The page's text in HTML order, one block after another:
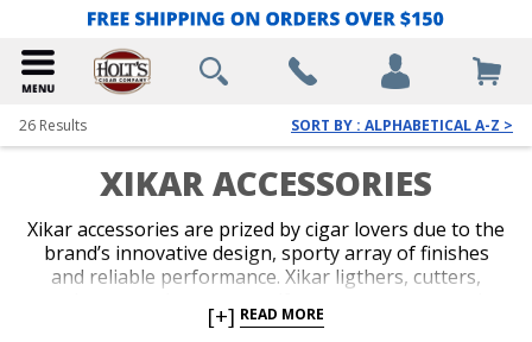
26 Results SORT BY : ALPHABETICAL A-Z >
XIKAR ACCESSORIES
Xikar accessories are prized by cigar lovers due to the
brand’s innovative design, sporty array of finishes
and reliable performance. Xikar ligthers, cutters,
impress. An unconditional lifetime warranty
[+] READ MORE